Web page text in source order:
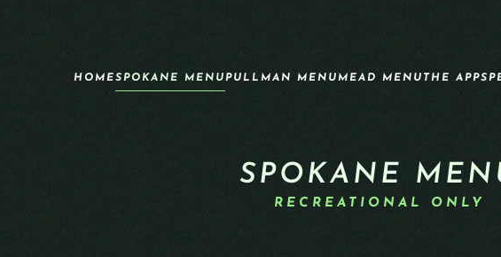
HOMESPOKANE MENUPULLMAN MENUMEAD MENU THE APP
SPOKANE
RECREATIONAL ONLY